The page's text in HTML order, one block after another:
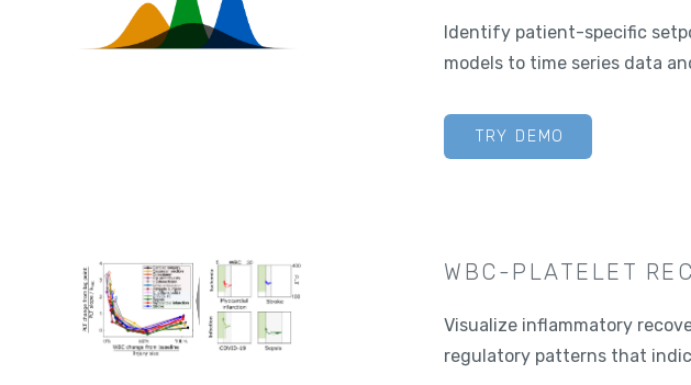
Identify patient-specific
models to time series data
TRY DEMO
WBC-PLATELET
Visualize inflammatory
regulatory patterns that